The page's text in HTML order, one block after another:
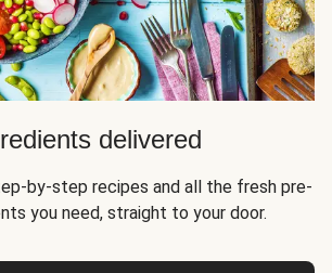
delivered
by-step recipes and all the fresh pre-
you need, straight to your door.